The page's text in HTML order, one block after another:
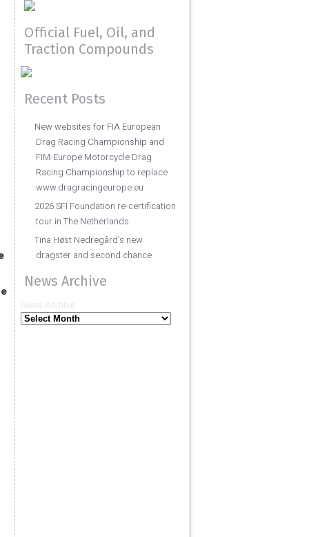
Official Fuel, Oil, and
Traction Compounds
Recent Posts
New websites for FIA European
Drag Racing Championship and
FIM-Europe Motorcycle Drag
Racing Championship to replace
www.dragracingeurope.eu
2026 SFI Foundation re-certification
tour in The Netherlands
Tina Høst Nedregård’s new
dragster and second chance
News Archive
News Archive